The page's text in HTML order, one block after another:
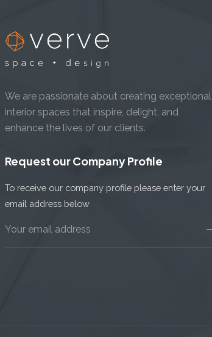
We are passionate about creating exceptional
interior spaces that inspire, delight, and
enhance the lives of our clients.
Request our Company Profile
To receive our company profile please enter your
email address below